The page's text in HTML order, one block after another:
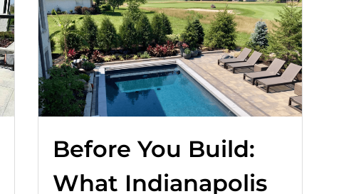
Before You Build:
What Indianapolis